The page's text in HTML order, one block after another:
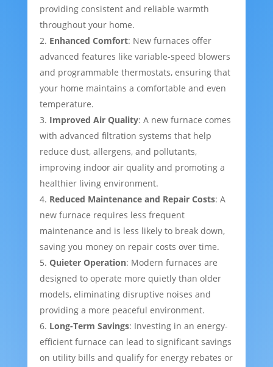
providing consistent and reliable warmth
throughout your home.
Enhanced Comfort: New furnaces offer
advanced features like variable-speed blowers
and programmable thermostats, ensuring that
your home maintains a comfortable and even
temperature.
Improved Air Quality: A new furnace comes
with advanced filtration systems that help
reduce dust, allergens, and pollutants,
improving indoor air quality and promoting a
healthier living environment.
Reduced Maintenance and Repair Costs: A
new furnace requires less frequent
maintenance and is less likely to break down,
saving you money on repair costs over time.
Quieter Operation: Modern furnaces are
designed to operate more quietly than older
models, eliminating disruptive noises and
providing a more peaceful environment.
Long-Term Savings: Investing in an energy-
efficient furnace can lead to significant savings
on utility bills and qualify for energy rebates or